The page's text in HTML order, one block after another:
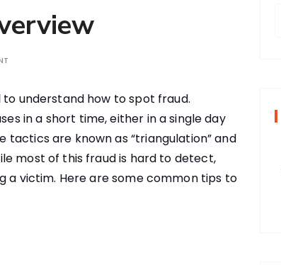
to understand how to spot fraud.
in a short time, either in a single day
tactics are known as “triangulation” and
most of this fraud is hard to detect,
a victim. Here are some common tips to